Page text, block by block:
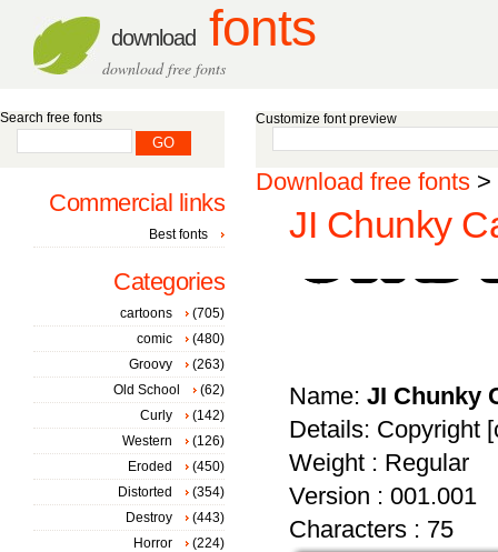
download fonts
download free fonts
Customize font preview
Download free fonts >
JI Chunky
Name: JI Chunky
Details: Copyright
Weight : Regular
Version : 001.001
Characters : 75
Search free fonts
Commercial links
Best fonts
Categories
cartoons
(705)
comic
(480)
Groovy
(263)
Old School
(62)
Curly
(142)
Western
(126)
Eroded
(450)
Distorted
(354)
Destroy
(443)
Horror
(224)